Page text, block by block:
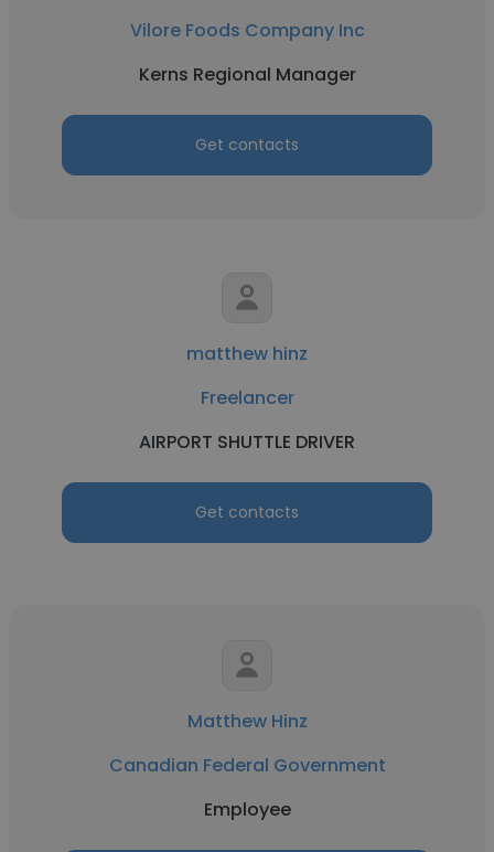
Vilore Foods Company Inc
Kerns Regional Manager
Get contacts
matthew hinz
Freelancer
AIRPORT SHUTTLE DRIVER
Get contacts
Matthew Hinz
Canadian Federal Government
Employee